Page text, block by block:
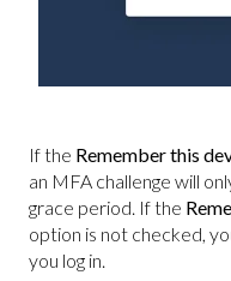
If the Remember this
an MFA challenge will
grace period. If the
option is not checked,
you log in.